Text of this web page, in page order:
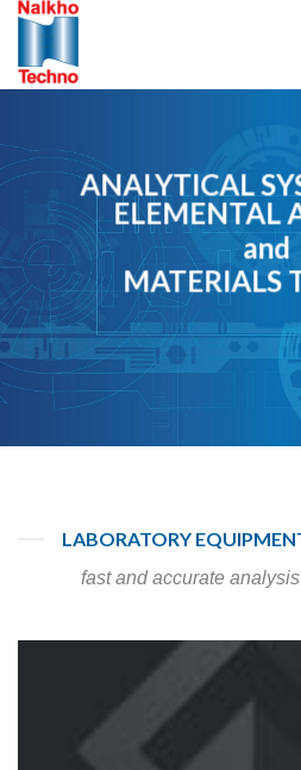
Skip
content
ANALYTICAL
ELEMENTAL
and
MATERIALS
LABORATORY
fast and accurate